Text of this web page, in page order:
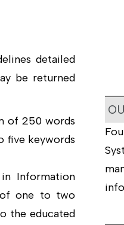
detailed
be returned
of 250 words
five keywords
in Information
one to two
the educated